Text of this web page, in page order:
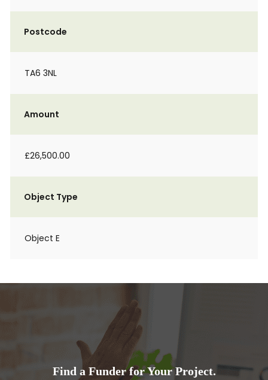
Postcode
TA6 3NL
Amount
£26,500.00
Object Type
Object E
Find a Funder for Your Project.